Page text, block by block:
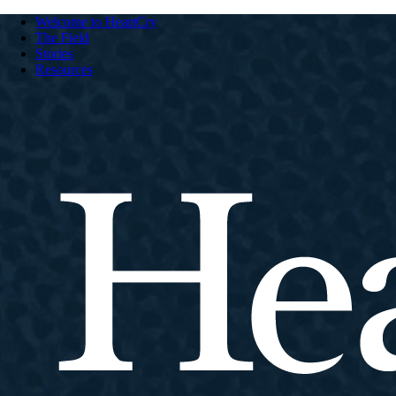
Welcome to HeartCry
The Field
Stories
Resources